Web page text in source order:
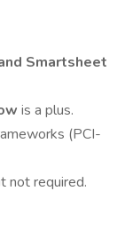
Smartsheet
is a plus.
(PCI-
not required.